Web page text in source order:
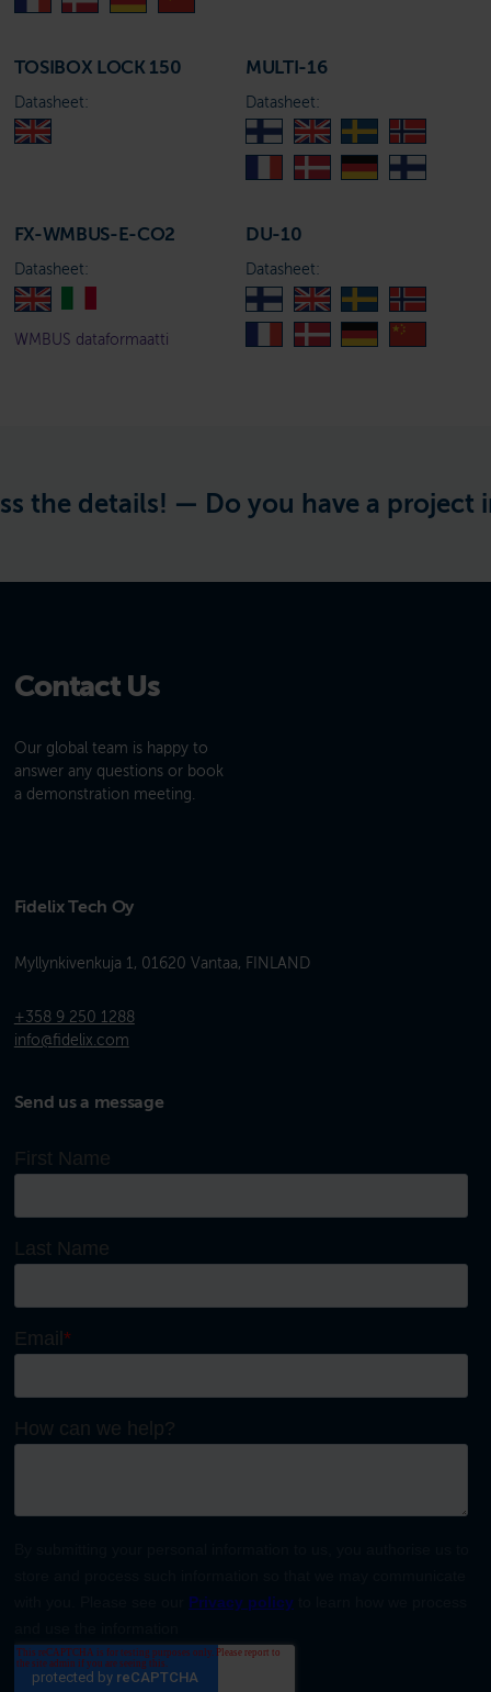
TOSIBOX LOCK 150
Datasheet:
MULTI-16
Datasheet:
FX-WMBUS-E-CO2
Datasheet:
WMBUS dataformaatti
DU-10
Datasheet:
— Do you have a project in
Contact Us
Our global team is happy to
answer any questions or book
a demonstration meeting.
Fidelix Tech Oy
Myllynkivenkuja 1, 01620 Vantaa, FINLAND
+358 9 250 1288
info@fidelix.com
Send us a message